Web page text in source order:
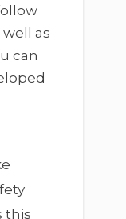
as
can
this